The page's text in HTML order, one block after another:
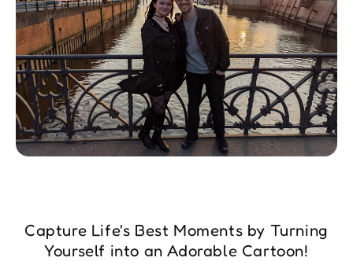
Capture Life's Best Moments by Turning
Yourself into an Adorable Cartoon!